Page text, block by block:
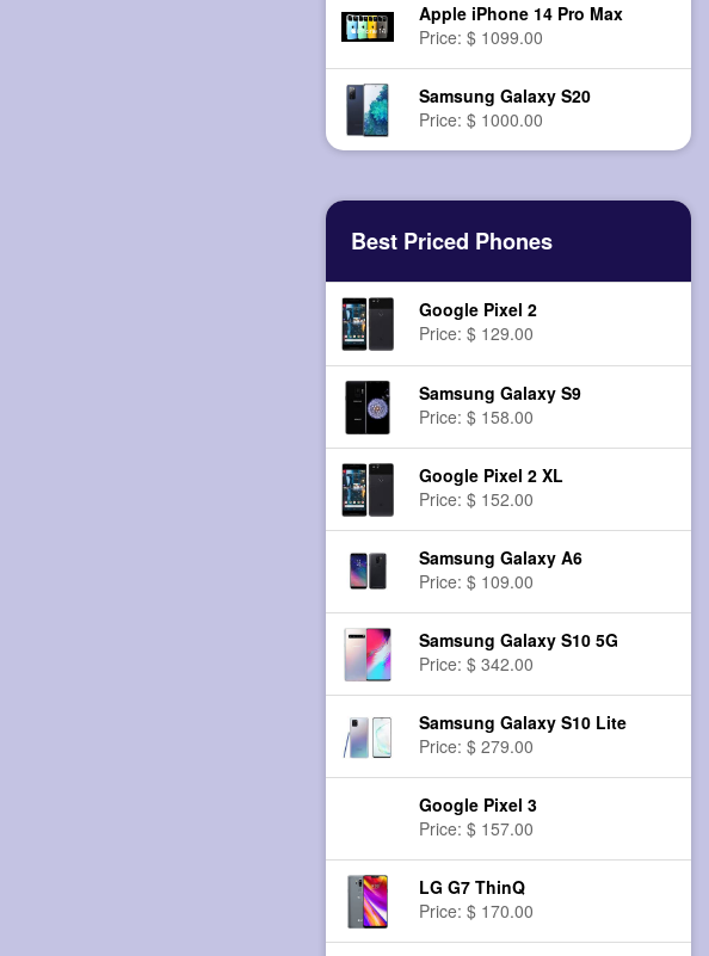
Apple iPhone 14 Pro Max
Price: $ 1099.00
Samsung Galaxy S20
Price: $ 1000.00
Best Priced Phones
Google Pixel 2
Price: $ 129.00
Samsung Galaxy S9
Price: $ 158.00
Google Pixel 2 XL
Price: $ 152.00
Samsung Galaxy A6
Price: $ 109.00
Samsung Galaxy S10 5G
Price: $ 342.00
Samsung Galaxy S10 Lite
Price: $ 279.00
Google Pixel 3
Price: $ 157.00
LG G7 ThinQ
Price: $ 170.00